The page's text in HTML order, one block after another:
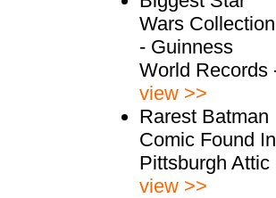
Wars
- Guinness
World Records
view >>
Rarest Batman
Comic Found In
Pittsburgh Attic
view >>